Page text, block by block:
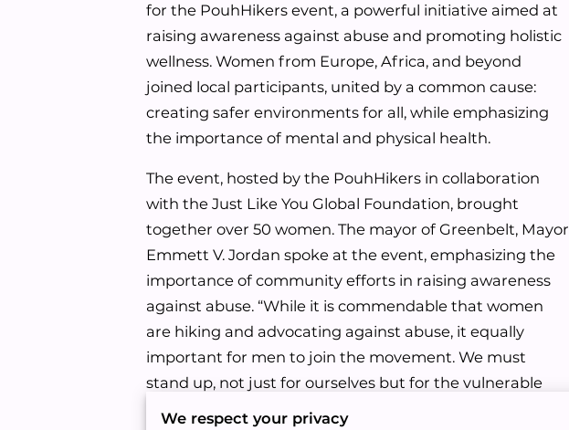
for the PouhHikers event, a powerful initiative aimed at
raising awareness against abuse and promoting holistic
wellness. Women from Europe, Africa, and beyond
joined local participants, united by a common cause:
creating safer environments for all, while emphasizing
the importance of mental and physical health.
The event, hosted by the PouhHikers in collaboration
with the Just Like You Global Foundation, brought
together over 50 women. The mayor of Greenbelt, Mayor
Emmett V. Jordan spoke at the event, emphasizing the
importance of community efforts in raising awareness
against abuse. “While it is commendable that women
are hiking and advocating against abuse, it equally
important for men to join the movement. We must
stand up, not just for ourselves but for the vulnerable
among us, to break the silence around abuse,” the
We respect your privacy